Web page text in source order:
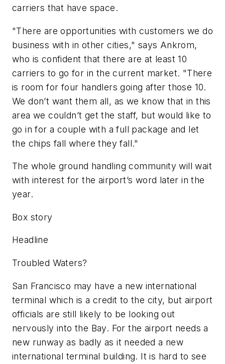
carriers that have space.
"There are opportunities with customers we do
business with in other cities," says Ankrom,
who is confident that there are at least 10
carriers to go for in the current market. "There
is room for four handlers going after those 10.
We don’t want them all, as we know that in this
area we couldn’t get the staff, but would like to
go in for a couple with a full package and let
the chips fall where they fall."
The whole ground handling community will wait
with interest for the airport’s word later in the
year.
Box story
Headline
Troubled Waters?
San Francisco may have a new international
terminal which is a credit to the city, but airport
officials are still likely to be looking out
nervously into the Bay. For the airport needs a
new runway as badly as it needed a new
international terminal building. It is hard to see